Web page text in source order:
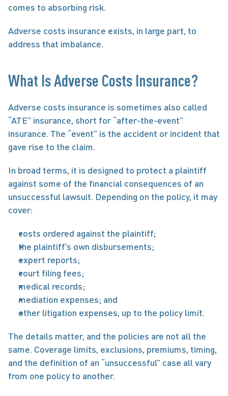
comes to absorbing risk.
Adverse costs insurance exists, in large part, to
address that imbalance.
What Is Adverse Costs Insurance?
Adverse costs insurance is sometimes also called
“ATE” insurance, short for “after-the-event”
insurance. The “event” is the accident or incident that
gave rise to the claim.
In broad terms, it is designed to protect a plaintiff
against some of the financial consequences of an
unsuccessful lawsuit. Depending on the policy, it may
cover:
costs ordered against the plaintiff;
the plaintiff’s own disbursements;
expert reports;
court filing fees;
medical records;
mediation expenses; and
other litigation expenses, up to the policy limit.
The details matter, and the policies are not all the
same. Coverage limits, exclusions, premiums, timing,
and the definition of an “unsuccessful” case all vary
from one policy to another.